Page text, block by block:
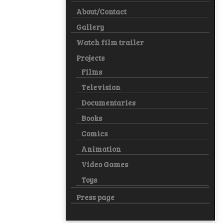
About/Contact
Gallery
Watch film trailer
Projects
Films
Television
Documentaries
Books
Comics
Animation
Video Games
Toys
Press page